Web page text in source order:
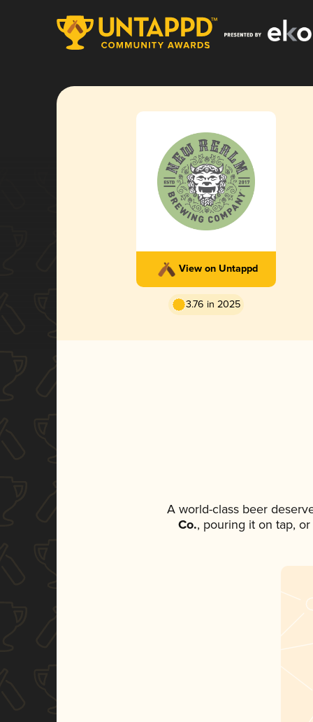
View on Untappd
3.76 in 2025
A world-class beer
Co., pouring it on tap,